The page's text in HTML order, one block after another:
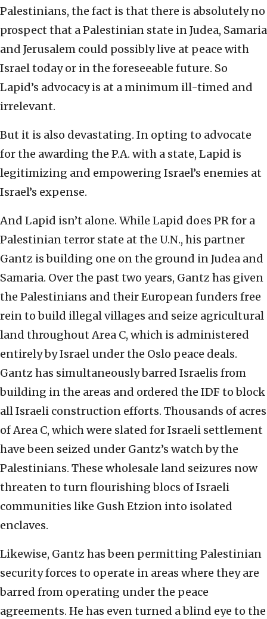
Palestinians, the fact is that there is absolutely no
prospect that a Palestinian state in Judea, Samaria
and Jerusalem could possibly live at peace with
Israel today or in the foreseeable future. So
Lapid’s advocacy is at a minimum ill-timed and
irrelevant.
But it is also devastating. In opting to advocate
for the awarding the P.A. with a state, Lapid is
legitimizing and empowering Israel’s enemies at
Israel’s expense.
And Lapid isn’t alone. While Lapid does PR for a
Palestinian terror state at the U.N., his partner
Gantz is building one on the ground in Judea and
Samaria. Over the past two years, Gantz has given
the Palestinians and their European funders free
rein to build illegal villages and seize agricultural
land throughout Area C, which is administered
entirely by Israel under the Oslo peace deals.
Gantz has simultaneously barred Israelis from
building in the areas and ordered the IDF to block
all Israeli construction efforts. Thousands of acres
of Area C, which were slated for Israeli settlement
have been seized under Gantz’s watch by the
Palestinians. These wholesale land seizures now
threaten to turn flourishing blocs of Israeli
communities like Gush Etzion into isolated
enclaves.
Likewise, Gantz has been permitting Palestinian
security forces to operate in areas where they are
barred from operating under the peace
agreements. He has even turned a blind eye to the